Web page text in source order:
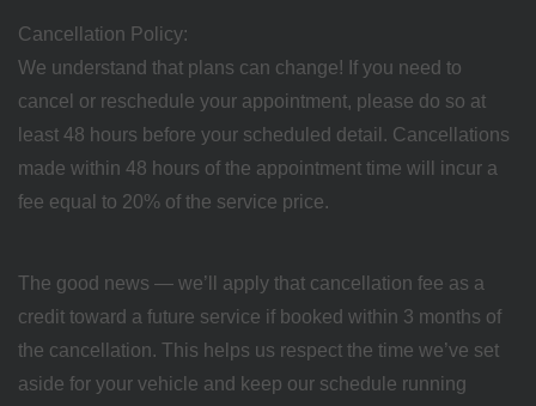
Cancellation Policy:
We understand that plans can change! If you need to
cancel or reschedule your appointment, please do so at
least 48 hours before your scheduled detail. Cancellations
made within 48 hours of the appointment time will incur a
fee equal to 20% of the service price.
The good news — we’ll apply that cancellation fee as a
credit toward a future service if booked within 3 months of
the cancellation. This helps us respect the time we’ve set
aside for your vehicle and keep our schedule running